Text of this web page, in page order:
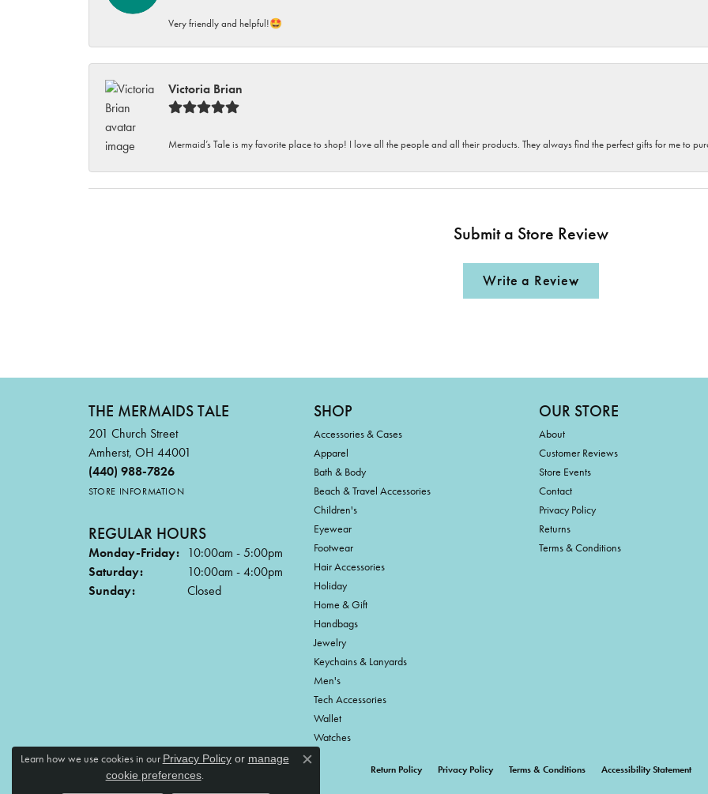
Very friendly and helpful!🤩
Victoria Brian
Mermaid’s Tale is my favorite place to shop! I love all the people and all their products. They always find the perfect gifts for me to
Submit a Store Review
Write a Review
THE MERMAIDS TALE
201 Church Street
Amherst, OH 44001
(440) 988-7826
STORE INFORMATION
REGULAR HOURS
Monday-Friday: 10:00am - 5:00pm
Saturday:
10:00am - 4:00pm
Sunday:
Closed
SHOP
Accessories & Cases
Apparel
Bath & Body
Beach & Travel Accessories
Children's
Eyewear
Footwear
Hair Accessories
Holiday
Home & Gift
Handbags
Jewelry
Keychains & Lanyards
Men's
Tech Accessories
Wallet
Watches
OUR STORE
About
Customer Reviews
Store Events
Contact
Privacy Policy
Returns
Terms & Conditions
Return Policy Privacy Policy Terms & Conditions Accessibility Statement
Learn how we use cookies in our Privacy Policyor manage
cookie preferences.
Close consent popup